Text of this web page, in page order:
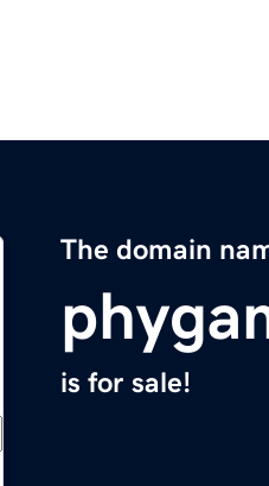
The domain
is for sale!